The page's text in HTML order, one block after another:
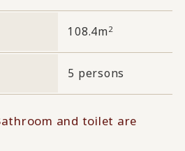
108.4m 2
5 persons
and toilet are